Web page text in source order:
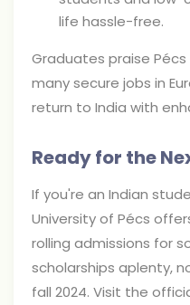
life hassle-free.
Graduates praise
many secure jobs in
return to India with
Ready for the
If you're an Indian
University of Pécs
rolling admissions for
scholarships aplenty,
fall 2024. Visit the